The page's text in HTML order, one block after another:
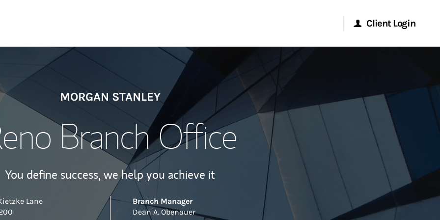
Client Login
Morgan Stanley at Work
MORGAN STANLEY
Branch Office
You define success, we help you achieve it
Lane
Branch Manager
Dean A. Obenauer